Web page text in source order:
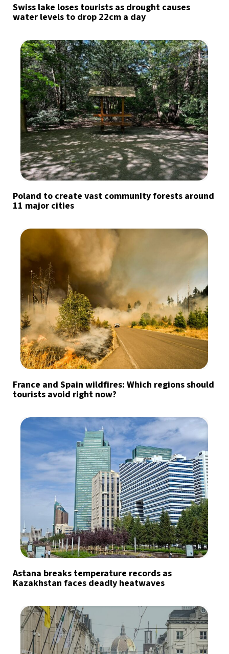
Swiss lake loses tourists as drought causes
water levels to drop 22cm a day
Poland to create vast community forests around
11 major cities
France and Spain wildfires: Which regions should
tourists avoid right now?
Astana breaks temperature records as
Kazakhstan faces deadly heatwaves